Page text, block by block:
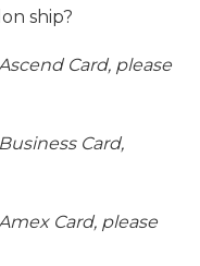
ship?
Card, please
Card,
Card, please